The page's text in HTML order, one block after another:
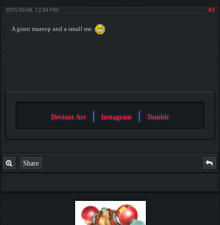
#3
2015-05-04, 12:04 PM
A giant mareep and a small me.
Deviant Art Instagram Tumblr
Share